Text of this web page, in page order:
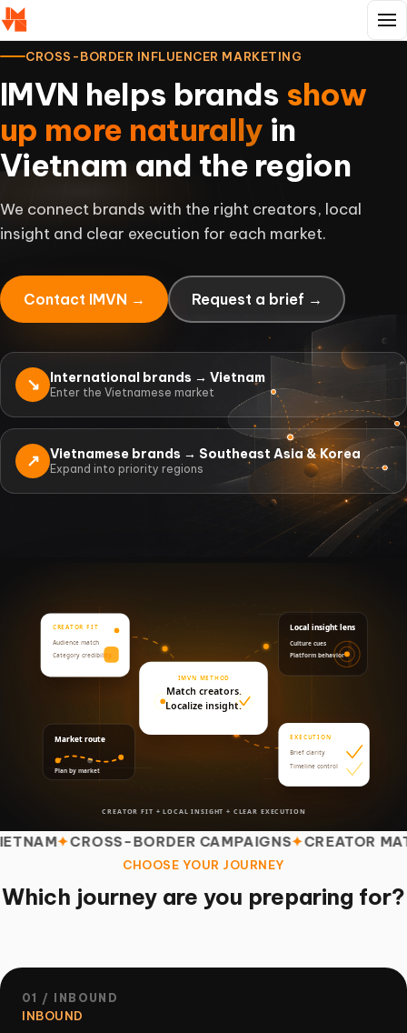
CROSS-BORDER INFLUENCER MARKETING
IMVN helps brands show
up more naturally in
Vietnam and the region
We connect brands with the right creators, local
insight and clear execution for each market.
Contact IMVN → Request a brief →
↘ International brands → Vietnam
Enter the Vietnamese market
↗ Vietnamese brands → Southeast Asia & Korea
Expand into priority regions
CROSS-BORDER CAMPAIGNS CREATOR
CHOOSE YOUR JOURNEY
Which journey are you preparing for?
01 / INBOUND
INBOUND